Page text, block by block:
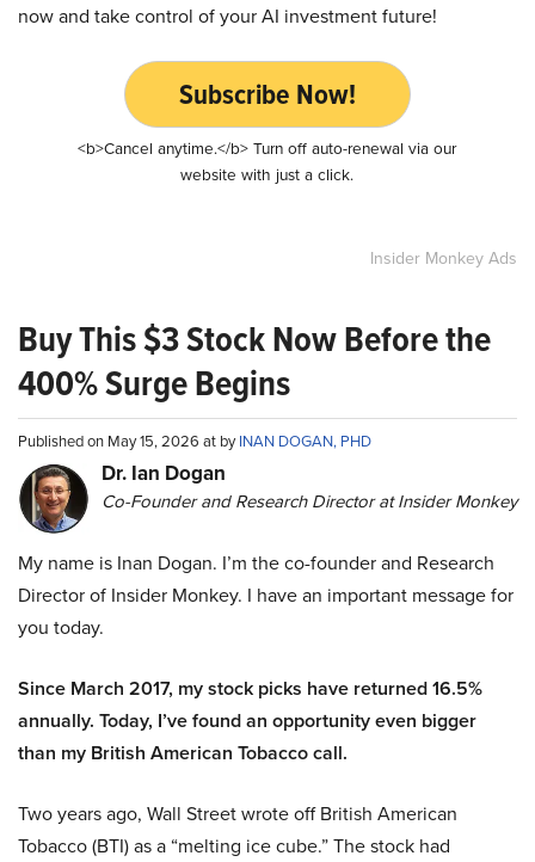
now and take control of your AI investment future!
Subscribe Now!
<b>Cancel anytime.</b> Turn off auto-renewal via our
website with just a click.
Insider Monkey Ads
Buy This $3 Stock Now Before the
400% Surge Begins
Published on May 15, 2026 at byINAN DOGAN, PHD
Dr. Ian Dogan
Co-Founder and Research Director at Insider Monkey
My name is Inan Dogan. I’m the co-founder and Research
Director of Insider Monkey. I have an important message for
you today.
Since March 2017, my stock picks have returned 16.5%
annually. Today, I’ve found an opportunity even bigger
than my British American Tobacco call.
Two years ago, Wall Street wrote off British American
Tobacco (BTI) as a “melting ice cube.” The stock had